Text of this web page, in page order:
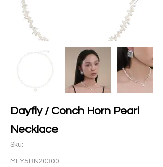
Dayfly / Conch Horn Pearl
Necklace
Sku:
MFY5BN20300